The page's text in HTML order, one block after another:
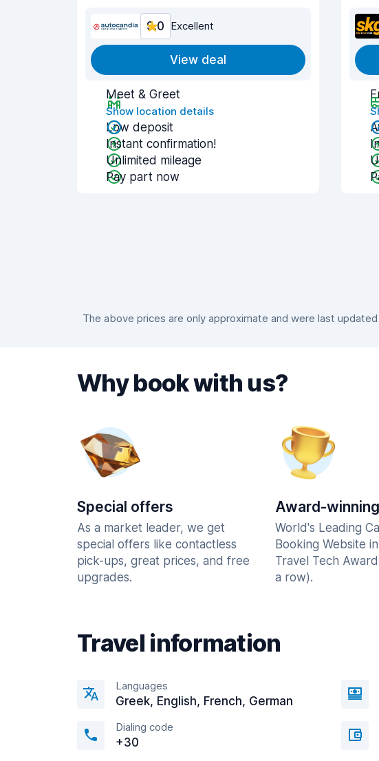
9.0 Excellent
View deal
Meet & Greet
Show location details
Low deposit
Instant confirmation!
Unlimited mileage
Pay part now
The above prices are only approximate and were last
Why book with us?
Special offers
As a market leader, we get
special offers like contactless
pick-ups, great prices, and free
upgrades.
Award-winning
World's Leading
Booking Website
Travel Tech
a row).
Travel information
Languages
Greek, English, French, German
Dialing code
+30